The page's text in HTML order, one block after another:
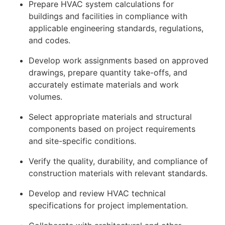
Prepare HVAC system calculations for
buildings and facilities in compliance with
applicable engineering standards, regulations,
and codes.
Develop work assignments based on approved
drawings, prepare quantity take-offs, and
accurately estimate materials and work
volumes.
Select appropriate materials and structural
components based on project requirements
and site-specific conditions.
Verify the quality, durability, and compliance of
construction materials with relevant standards.
Develop and review HVAC technical
specifications for project implementation.